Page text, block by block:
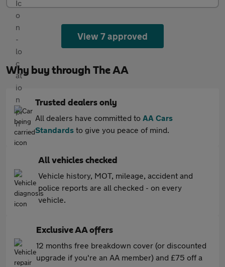
View 7 approved
Why buy through The AA
Trusted dealers only
All dealers have committed to AA Cars
Standards to give you peace of mind.
All vehicles checked
Vehicle history, MOT, mileage, accident and
police reports are all checked - on every
vehicle.
Exclusive AA offers
12 months free breakdown cover (or discounted
upgrade if you're an AA member) and £75 off a